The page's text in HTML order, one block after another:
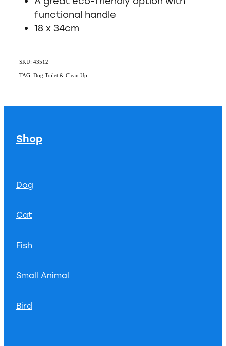
functional handle
18 x 34cm
SKU: 43512
TAG: Dog Toilet & Clean Up
Shop
Dog
Cat
Fish
Small Animal
Bird